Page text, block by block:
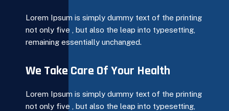
Lorem Ipsum is simply dummy text of the printing
not only five , but also the leap into typesetting,
remaining essentially unchanged.
We Take Care Of Your Health
Lorem Ipsum is simply dummy text of the printing
not only five , but also the leap into typesetting,